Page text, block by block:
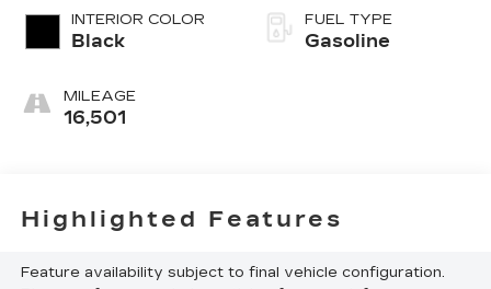
INTERIOR COLOR
Black
MILEAGE
16,501
FUEL TYPE
Gasoline
Highlighted Features
Feature availability subject to final vehicle configuration.